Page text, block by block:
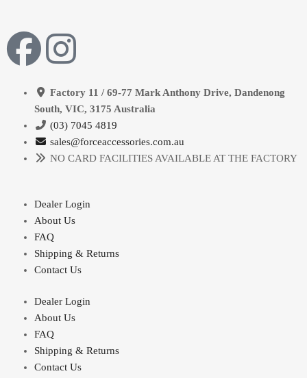
Factory 11 / 69-77 Mark Anthony Drive, Dandenong
South, VIC, 3175 Australia
(03) 7045 4819
sales@forceaccessories.com.au
NO CARD FACILITIES AVAILABLE AT THE FACTORY
Dealer Login
About Us
FAQ
Shipping & Returns
Contact Us
Dealer Login
About Us
FAQ
Shipping & Returns
Contact Us